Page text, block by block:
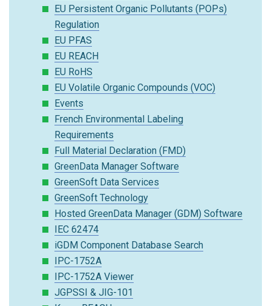
EU Persistent Organic Pollutants (POPs)
Regulation
EU PFAS
EU REACH
EU RoHS
EU Volatile Organic Compounds (VOC)
Events
French Environmental Labeling
Requirements
Full Material Declaration (FMD)
GreenData Manager Software
GreenSoft Data Services
GreenSoft Technology
Hosted GreenData Manager (GDM) Software
IEC 62474
iGDM Component Database Search
IPC-1752A
IPC-1752A Viewer
JGPSSI & JIG-101